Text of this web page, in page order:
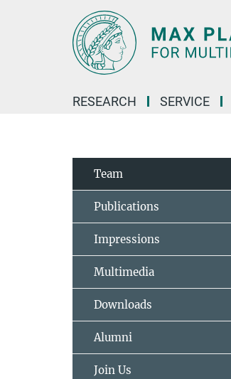
RESEARCH SERVICE
Team
Publications
Impressions
Multimedia
Downloads
Alumni
Join Us